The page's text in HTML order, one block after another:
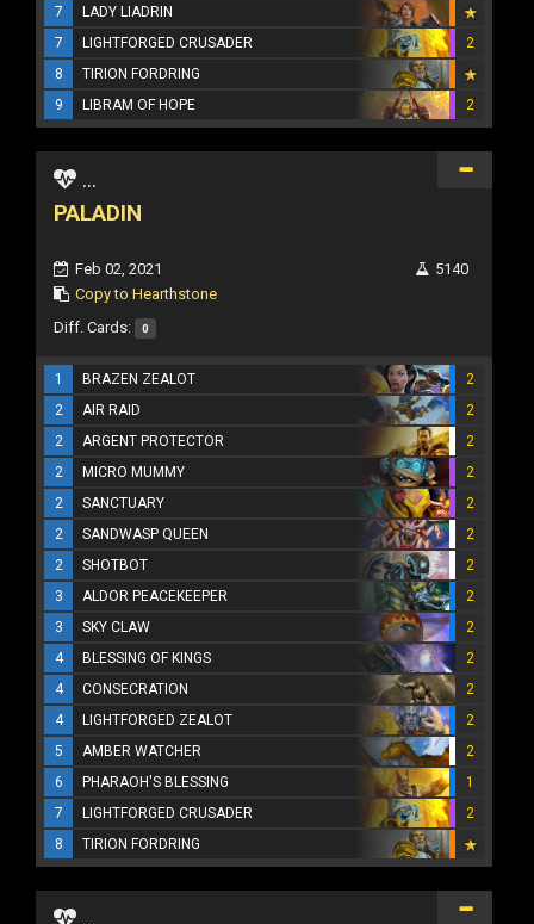
7
LADY LIADRIN
7
LIGHTFORGED CRUSADER
2
8
TIRION FORDRING
9
LIBRAM OF HOPE 2
...
PALADIN
Feb 02, 2021
Copy to Hearthstone
5140
Diff. Cards: 0
1 BRAZEN ZEALOT
2
2
AIR RAID
2
2
ARGENT PROTECTOR
2
2
MICRO MUMMY
2
2
SANCTUARY
2
2
SANDWASP QUEEN
2
2
SHOTBOT
2
3
ALDOR PEACEKEEPER
2
3
SKY CLAW
2
4
BLESSING OF KINGS
2
4
CONSECRATION
2
4
LIGHTFORGED ZEALOT
2
5
AMBER WATCHER
2
6
PHARAOH'S BLESSING
1
7
LIGHTFORGED CRUSADER
2
8
TIRION FORDRING